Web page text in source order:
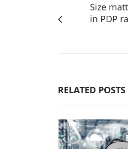
Size
in PDP
RELATED POSTS